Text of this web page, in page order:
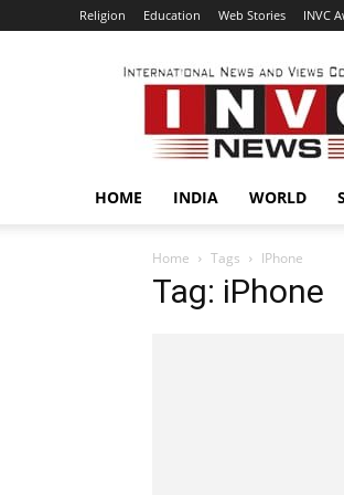
Religion Education Web Stories INVC
INVC
HOME INDIA WORLD
Home Tags IPhone
Tag: iPhone